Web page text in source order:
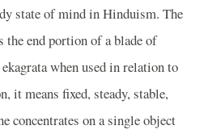
state of mind in Hinduism. The
the end portion of a blade of
when used in relation to
it means fixed, steady, stable,
concentrates on a single object